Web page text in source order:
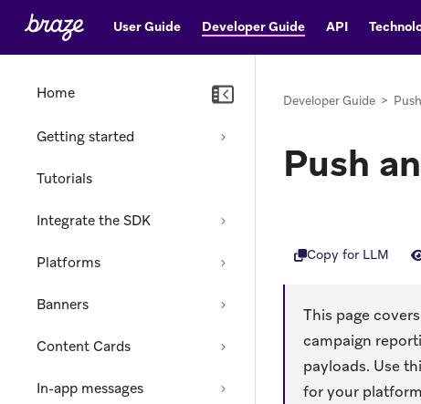
User Guide Developer Guide API
Home
Getting started
Tutorials
Integrate the SDK
Platforms
Banners
Content Cards
In-app messages
Developer Guide >
Push
Copy for LLM
This page
campaign
payloads. Use
for your